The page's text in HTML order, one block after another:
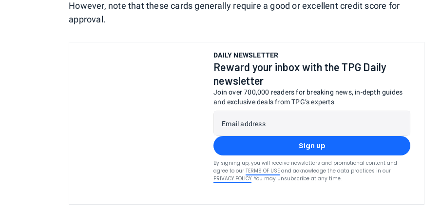
However, note that these cards generally require a good or excellent credit score for
approval.
DAILY NEWSLETTER
Reward your inbox with the TPG Daily
newsletter
Join over 700,000 readers for breaking news, in-depth guides
and exclusive deals from TPG’s experts
Email address
Sign up
By signing up, you will receive newsletters and promotional content and
agree to our TERMS OF USE and acknowledge the data practices in our
PRIVACY POLICY. You may unsubscribe at any time.